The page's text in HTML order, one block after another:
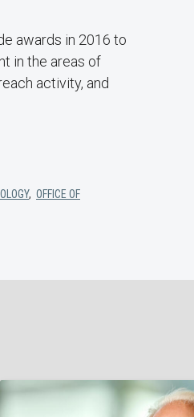
awards in 2016 to
in the areas of
activity, and
, OFFICE OF